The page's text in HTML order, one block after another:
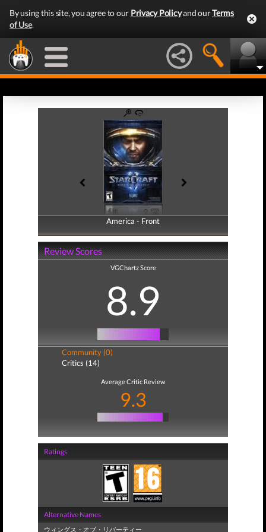
By using this site, you agree to our Privacy Policyand ourTerms
of Use.
America - Front
America - Back
Review Scores
VGChartz Score
8.9
Community (0)
Critics (14)
Average Critic Review
9.3
Ratings
Alternative Names
ウィングス・オブ・リバーティー